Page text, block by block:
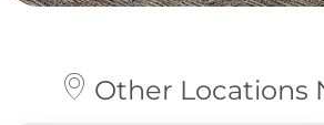
Other Locations